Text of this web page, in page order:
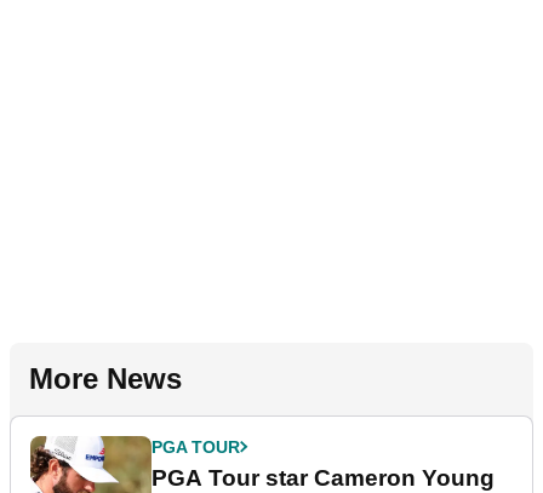
More News
PGA TOUR
PGA Tour star Cameron Young